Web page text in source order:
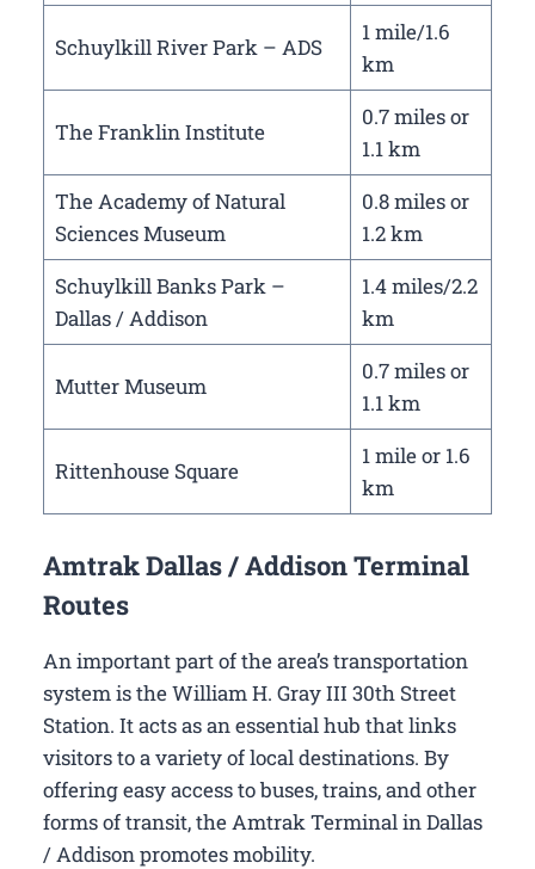
Schuylkill River Park – ADS
1 mile/1.6
km
The Franklin Institute
0.7 miles or
1.1 km
The Academy of Natural
Sciences Museum
0.8 miles or
1.2 km
Schuylkill Banks Park –
Dallas / Addison
1.4 miles/2.2
km
Mutter Museum
0.7 miles or
1.1 km
Rittenhouse Square
1 mile or 1.6
km
Amtrak Dallas / Addison Terminal
Routes
An important part of the area’s transportation
system is the William H. Gray III 30th Street
Station. It acts as an essential hub that links
visitors to a variety of local destinations. By
offering easy access to buses, trains, and other
forms of transit, the Amtrak Terminal in Dallas
/ Addison promotes mobility.